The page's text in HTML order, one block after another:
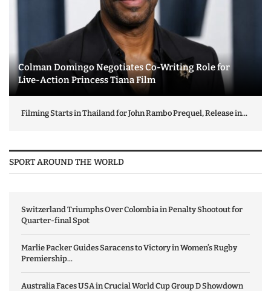
Colman Domingo Negotiates Co-Writing Role for
Live-Action Princess Tiana Film
Filming Starts in Thailand for John Rambo Prequel, Release in...
SPORT AROUND THE WORLD
Switzerland Triumphs Over Colombia in Penalty Shootout for
Quarter-final Spot
Marlie Packer Guides Saracens to Victory in Women’s Rugby
Premiership...
Australia Faces USA in Crucial World Cup Group D Showdown